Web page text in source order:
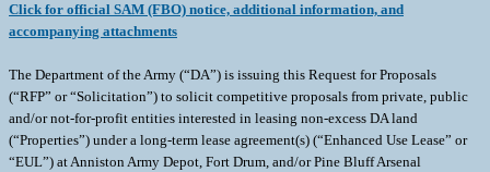
Click for official SAM (FBO) notice, additional information, and
accompanying attachments
The Department of the Army (“DA”) is issuing this Request for Proposals
(“RFP” or “Solicitation”) to solicit competitive proposals from private, public
and/or not-for-profit entities interested in leasing non-excess DA land
(“Properties”) under a long-term lease agreement(s) (“Enhanced Use Lease” or
“EUL”) at Anniston Army Depot, Fort Drum, and/or Pine Bluff Arsenal